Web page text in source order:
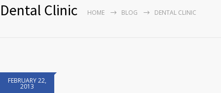
Dental Clinic HOME BLOG DENTAL CLINIC
FEBRUARY 22,
2013